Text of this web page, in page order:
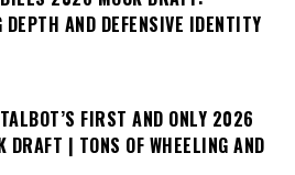
DEPTH AND DEFENSIVE IDENTITY
FIRST AND ONLY 2026
DRAFT | TONS OF WHEELING AND